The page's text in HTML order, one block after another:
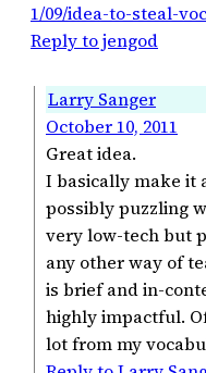
1/09/idea-to-steal-
Reply to jengod
Larry Sanger
October 10, 2011
Great idea.
I basically make it
possibly puzzling
very low-tech but
any other way of
is brief and in-
highly impactful.
lot from my